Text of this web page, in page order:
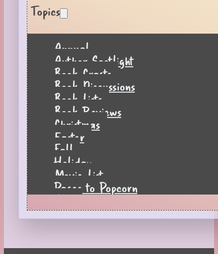
Topics
Annual
Author Spotlight
Book Crafts
Book Discussions
Book Lists
Book Reviews
Christmas
Easter
Fall
Holiday
Movie List
Pages to Popcorn
Quiz
Reading Tips
Real-Time Reactions
Seasonal